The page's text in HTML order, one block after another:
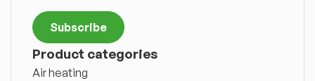
Subscribe
Product categories
Air heating